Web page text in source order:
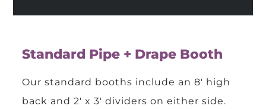
Standard Pipe + Drape Booth
Our standard booths include an 8′ high
back and 2′ x 3′ dividers on either side.